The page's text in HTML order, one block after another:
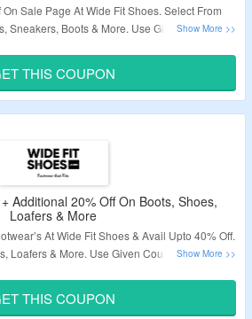
Sale Page At Wide Fit Shoes. Select From
Sneakers, Boots & More. Use Given Wide Fit
– Limited Period.
THIS COUPON
Additional 20% Off On Boots, Shoes,
Loafers & More
At Wide Fit Shoes & Avail Upto 40% Off.
Loafers & More. Use Given Coupon Code To
– Limited Period.
THIS COUPON